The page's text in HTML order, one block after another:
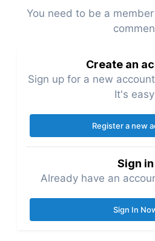
You need to be a
Create an
Sign up for a new
It's
Register a new
Sign in
Already have an
Sign In